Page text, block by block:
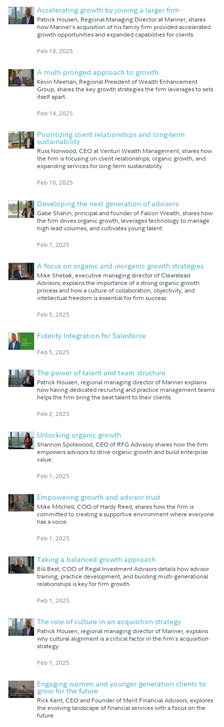
Accelerating growth by joining a larger firm
Patrick Housen, Regional Managing Director at Mariner, shares
how Mariner's acquisition of his family firm provided accelerated
growth opportunities and expanded capabilities for clients.
Feb 18, 2025
A multi-pronged approach to growth
Kevin Meehan, Regional President of Wealth Enhancement
Group, shares the key growth strategies the firm leverages to sets
itself apart.
Feb 14, 2025
Prioritizing client relationships and long-term
sustainability
Russ Norwood, CEO at Venturi Wealth Management, shares how
the firm is focusing on client relationships, organic growth, and
expanding services for long-term sustainability.
Feb 10, 2025
Developing the next generation of advisors
Gabe Shahin, principal and founder of Falcon Wealth, shares how
the firm drives organic growth, leverages technology to manage
high lead volumes, and cultivates young talent.
Feb 7, 2025
A focus on organic and inorganic growth strategies
Mike Shebak, executive managing director of Clearstead
Advisors, explains the importance of a strong organic growth
process and how a culture of collaboration, objectivity, and
intellectual freedom is essential for firm success.
Feb 5, 2025
Fidelity Integration for Salesforce
Feb 5, 2025
The power of talent and team structure
Patrick Housen, regional managing director of Mariner explains
how having dedicated recruiting and practice management teams
helps the firm bring the best talent to their clients.
Feb 2, 2025
Unlocking organic growth
Shannon Spotswood, CEO of RFG Advisory shares how the firm
empowers advisors to drive organic growth and build enterprise
value.
Feb 1, 2025
Empowering growth and advisor trust
Mike Mitchell, COO of Hardy Reed, shares how the firm is
committed to creating a supportive environment where everyone
has a voice.
Feb 1, 2025
Taking a balanced growth approach
Bill Best, COO of Regal Investment Advisors details how advisor
training, practice development, and building multi-generational
relationships is key for firm growth.
Feb 1, 2025
The role of culture in an acquisition strategy
Patrick Housen, regional managing director of Mariner, explains
why cultural alignment is a critical factor in the firm's acquisition
strategy.
Feb 1, 2025
Engaging women and younger generation clients to
grow for the future
Rick Kent, CEO and Founder of Merit Financial Advisors, explores
the evolving landscape of financial services with a focus on the
future.